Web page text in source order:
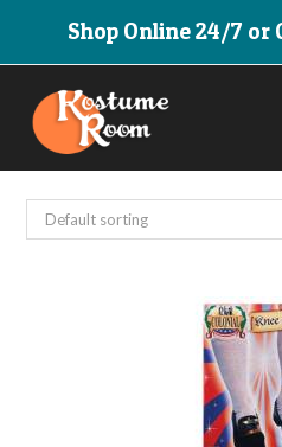
Shop Online 24/7 or
Default sorting